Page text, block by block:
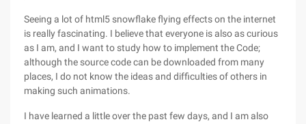
Seeing a lot of html5 snowflake flying effects on the internet
is really fascinating. I believe that everyone is also as curious
as I am, and I want to study how to implement the Code;
although the source code can be downloaded from many
places, I do not know the ideas and difficulties of others in
making such animations.
I have learned a little over the past few days, and I am also